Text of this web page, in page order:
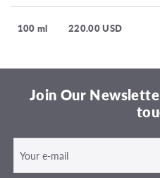
100 ml 220.00 USD
Join Our